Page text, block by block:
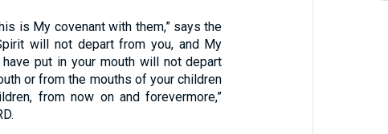
is My covenant with them,” says the
will not depart from you, and My
put in your mouth will not depart
or from the mouths of your children
from now on and forevermore,”